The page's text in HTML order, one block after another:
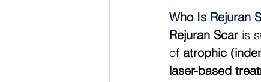
Who Is Rejuran
Rejuran Scar is
of atrophic
laser-based